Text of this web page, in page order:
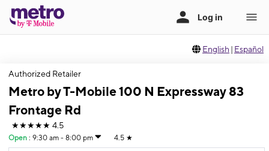
English | Español
Authorized Retailer
Metro by T-Mobile 100 N Expressway 83
Frontage Rd
★★★★★ 4.5
Open : 9:30 am - 8:00 pm 4.5 ★